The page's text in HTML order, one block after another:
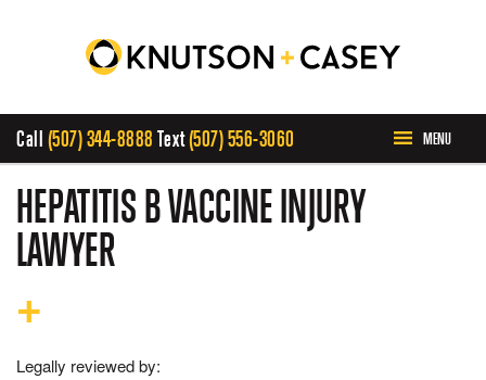
Call (507) 344-8888 Text(507) 556-3060 MENU
HOME
ABOUT US
OUR TEAM
HEPATITIS B VACCINE INJURY
LAWYER
Legally reviewed by: